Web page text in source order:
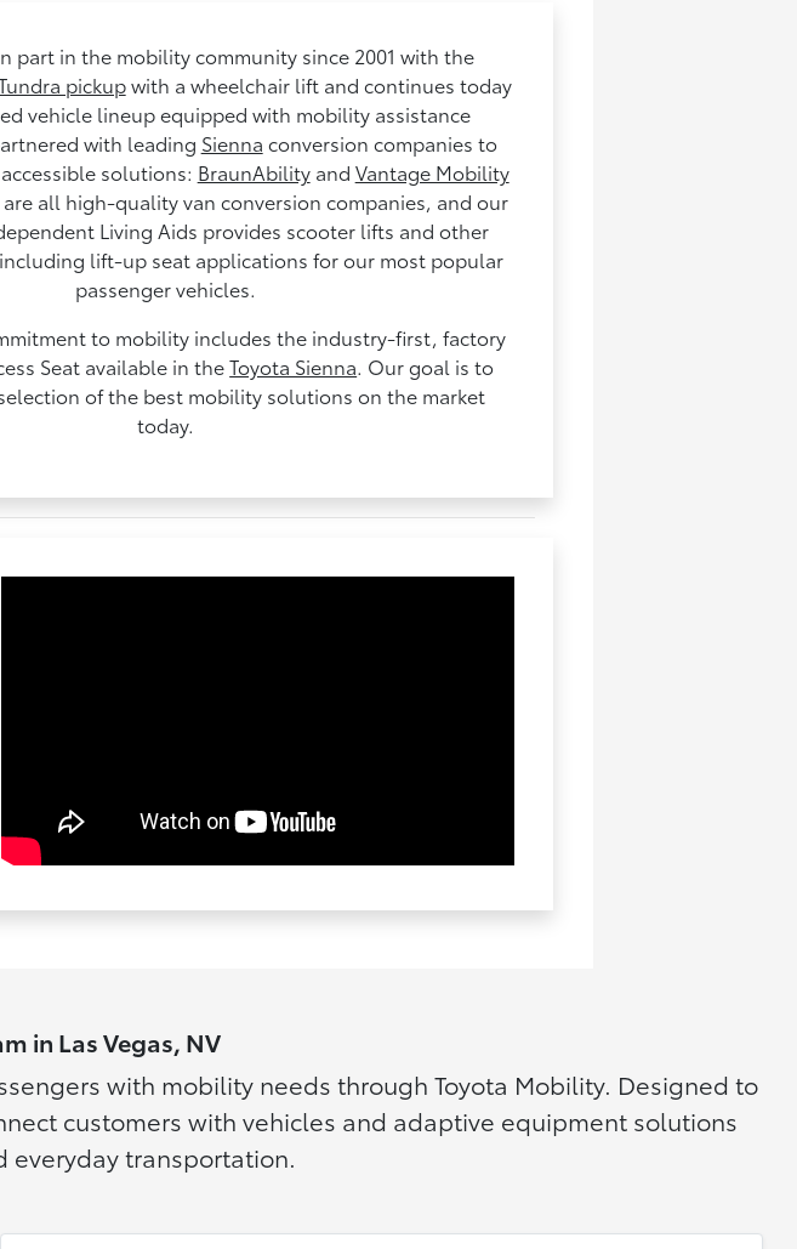
part in the mobility community since 2001 with the
pickupwith a wheelchair lift and continues today
vehicle lineup equipped with mobility assistance
with leading Sienna conversion companies to
solutions: BraunAbilityand Vantage Mobility
are all high-quality van conversion companies, and our
Living Aids provides scooter lifts and other
lift-up seat applications for our most popular
passenger vehicles.
to mobility includes the industry-first, factory
Seat available in theToyota Sienna. Our goal is to
of the best mobility solutions on the market
today.
in Las Vegas, NV
with mobility needs through Toyota Mobility. Designed to
customers with vehicles and adaptive equipment solutions
everyday transportation.